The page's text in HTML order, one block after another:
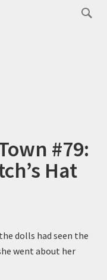
#79:
Hat
dolls had seen the
went about her